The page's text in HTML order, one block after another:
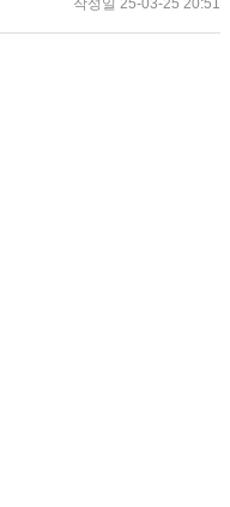
작성일 25-03-25 20:51